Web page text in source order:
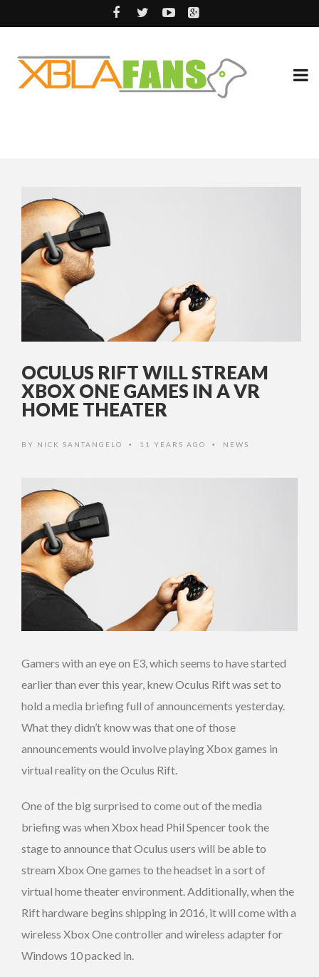
OCULUS RIFT WILL STREAM
XBOX ONE GAMES IN A VR
HOME THEATER
BY NICK SANTANGELO • 11 YEARS AGO • NEWS
Gamers with an eye on E3, which seems to have started
earlier than ever this year, knew Oculus Rift was set to
hold a media briefing full of announcements yesterday.
What they didn’t know was that one of those
announcements would involve playing Xbox games in
virtual reality on the Oculus Rift.
One of the big surprised to come out of the media
briefing was when Xbox head Phil Spencer took the
stage to announce that Oculus users will be able to
stream Xbox One games to the headset in a sort of
virtual home theater environment. Additionally, when the
Rift hardware begins shipping in 2016, it will come with a
wireless Xbox One controller and wireless adapter for
Windows 10 packed in.